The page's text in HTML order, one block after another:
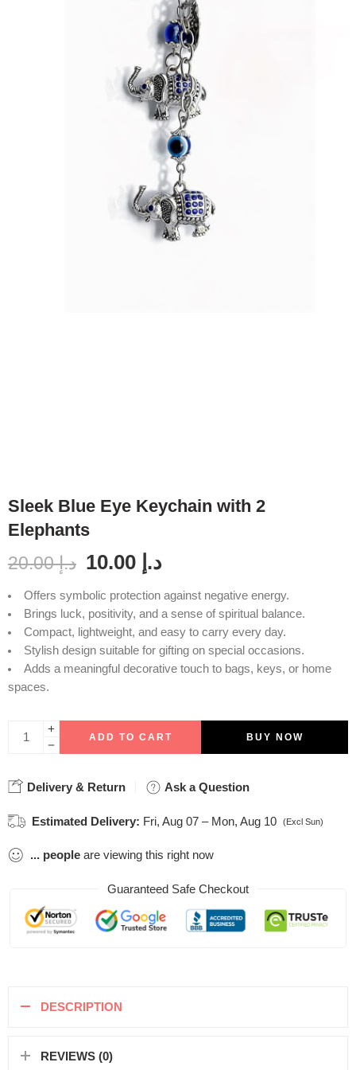
Sleek Blue Eye Keychain with 2
Elephants
د.إ20.00 د.إ
Offers symbolic protection against negative energy.
Brings luck, positivity, and a sense of spiritual balance.
Compact, lightweight, and easy to carry every day.
Stylish design suitable for gifting on special occasions.
Adds a meaningful decorative touch to bags, keys, or home
spaces.
ADD TO CART BUY NOW
Delivery & Return Ask a Question
Estimated Delivery: Fri, Aug 07 – Mon, Aug 10 (Excl Sun)
... people are viewing this right now
Guaranteed Safe Checkout
DESCRIPTION
REVIEWS (0)